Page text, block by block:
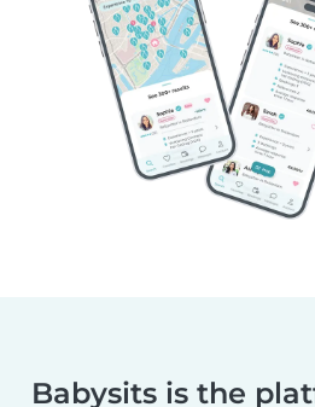
Babysits is the